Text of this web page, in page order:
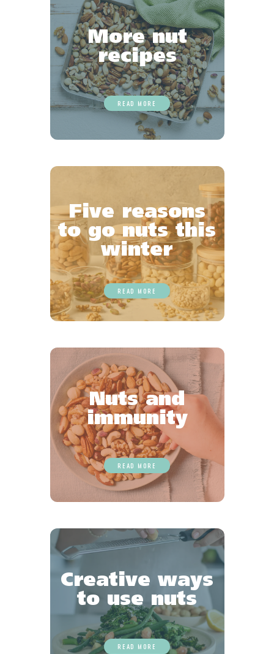
More nut
recipes
READ MORE
Five reasons
to go nuts this
winter
READ MORE
Nuts and
immunity
READ MORE
Creative ways
to use nuts
READ MORE